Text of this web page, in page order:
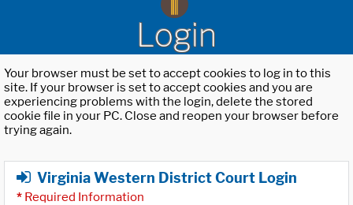
Login
Your browser must be set to accept cookies to log in to this
site. If your browser is set to accept cookies and you are
experiencing problems with the login, delete the stored
cookie file in your PC. Close and reopen your browser before
trying again.
Virginia Western District Court Login
* Required Information